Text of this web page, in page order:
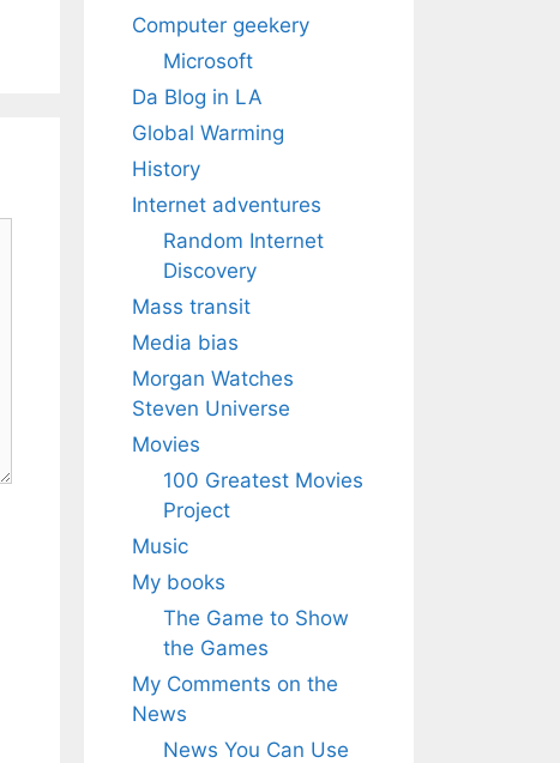
Computer geekery
Microsoft
Da Blog in LA
Global Warming
History
Internet adventures
Random Internet
Discovery
Mass transit
Media bias
Morgan Watches
Steven Universe
Movies
100 Greatest Movies
Project
Music
My books
The Game to Show
the Games
My Comments on the
News
News You Can Use